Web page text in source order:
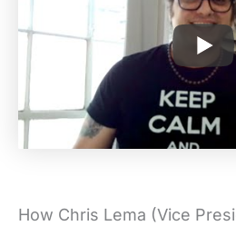
How Chris Lema (Vice